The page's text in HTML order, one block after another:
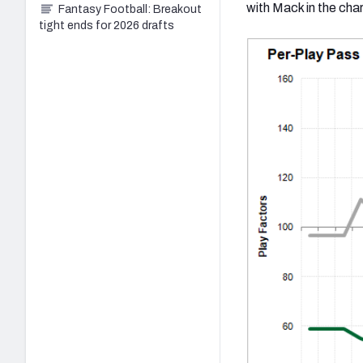
with Mack in the
Fantasy Football: Breakout
tight ends for 2026 drafts